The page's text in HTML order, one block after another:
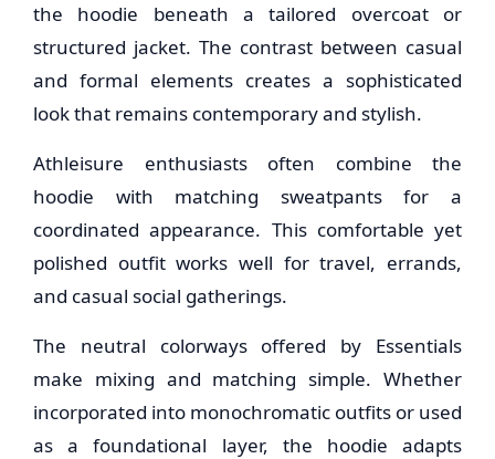
the hoodie beneath a tailored overcoat or
structured jacket. The contrast between casual
and formal elements creates a sophisticated
look that remains contemporary and stylish.
Athleisure enthusiasts often combine the
hoodie with matching sweatpants for a
coordinated appearance. This comfortable yet
polished outfit works well for travel, errands,
and casual social gatherings.
The neutral colorways offered by Essentials
make mixing and matching simple. Whether
incorporated into monochromatic outfits or used
as a foundational layer, the hoodie adapts